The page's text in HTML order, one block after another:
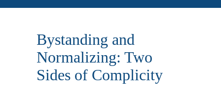
Skip to content
Bystanding and
Normalizing: Two
Sides of Complicity